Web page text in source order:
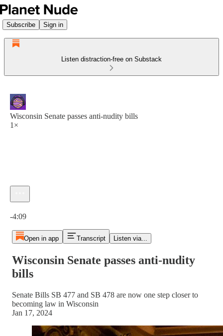
Subscribe Sign in
Listen distraction-free on Substack
Wisconsin Senate passes anti-nudity bills
1×
-4:09
Open in app Transcript Listen via...
Wisconsin Senate passes anti-nudity
bills
Senate Bills SB 477 and SB 478 are now one step closer to
becoming law in Wisconsin
Jan 17, 2024